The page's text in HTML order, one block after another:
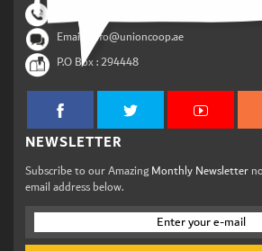
Email : info@unioncoop.ae
P.O Box :294448
NEWSLETTER
Subscribe to our AmazingMonthly Newsletter
email address below.